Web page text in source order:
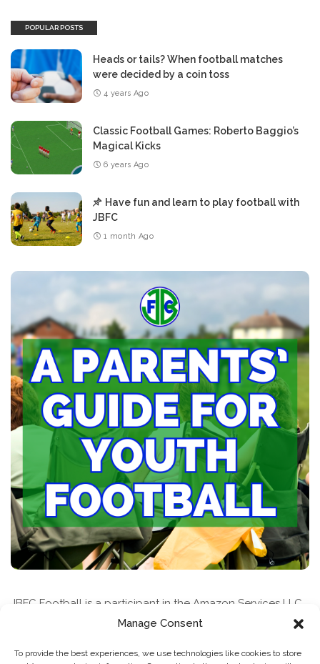
Manage Consent
To provide the best experiences, we use technologies like cookies to store
POPULAR POSTS
Heads or tails? When football matches
were decided by a coin toss
4 years Ago
Classic Football Games: Roberto Baggio’s
Magical Kicks
6 years Ago
Have fun and learn to play football with
JBFC
1 month Ago
JBFC Football is a participant in the Amazon Services LLC
Associates Program, an affiliate advertising program
fees by advertising and linking to amazon.com